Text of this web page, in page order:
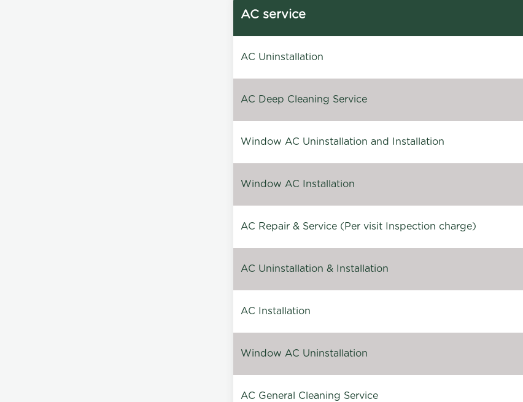
AC service
AC Uninstallation
AC Deep Cleaning Service
Window AC Uninstallation and Installation
Window AC Installation
AC Repair & Service (Per visit Inspection charge)
AC Uninstallation & Installation
AC Installation
Window AC Uninstallation
AC General Cleaning Service